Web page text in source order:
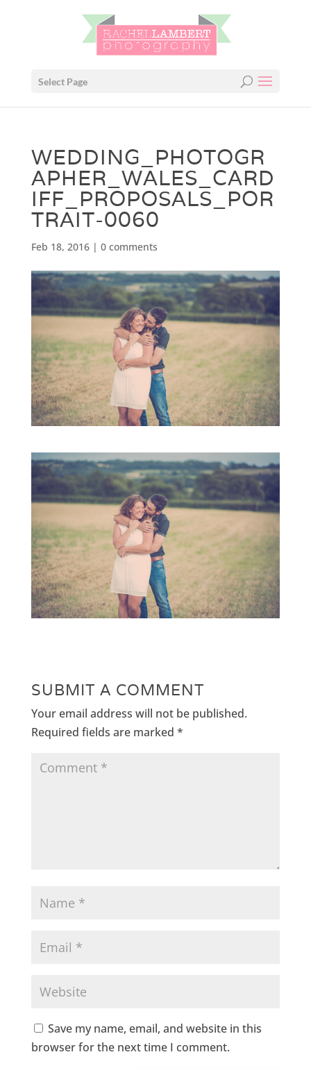
Select Page
WEDDING_PHOTOGR
APHER_WALES_CARD
IFF_PROPOSALS_POR
TRAIT-0060
Feb 18, 2016| 0 comments
SUBMIT A COMMENT
Your email address will not be published.
Required fields are marked *
Save my name, email, and website in this
browser for the next time I comment.